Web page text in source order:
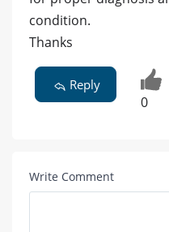
condition.
Thanks
Reply
0
Write Comment